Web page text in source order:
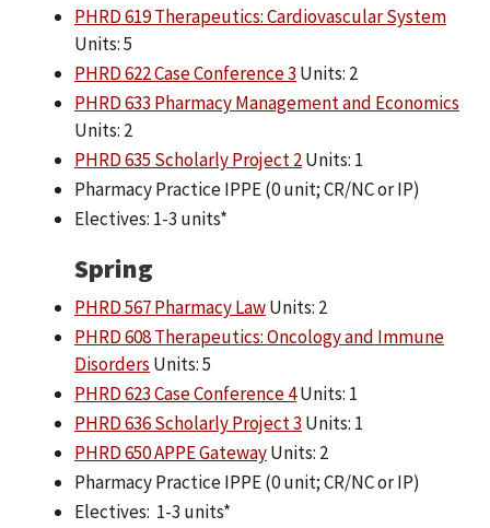
PHRD 619 Therapeutics: Cardiovascular System
Units: 5
PHRD 622 Case Conference 3 Units: 2
PHRD 633 Pharmacy Management and Economics
Units: 2
PHRD 635 Scholarly Project 2Units: 1
Pharmacy Practice IPPE (0 unit; CR/NC or IP)
Electives: 1-3 units*
Spring
PHRD 567 Pharmacy LawUnits: 2
PHRD 608 Therapeutics: Oncology and Immune
Disorders Units: 5
PHRD 623 Case Conference 4Units: 1
PHRD 636 Scholarly Project 3 Units: 1
PHRD 650 APPE GatewayUnits: 2
Pharmacy Practice IPPE (0 unit; CR/NC or IP)
Electives: 1-3 units*